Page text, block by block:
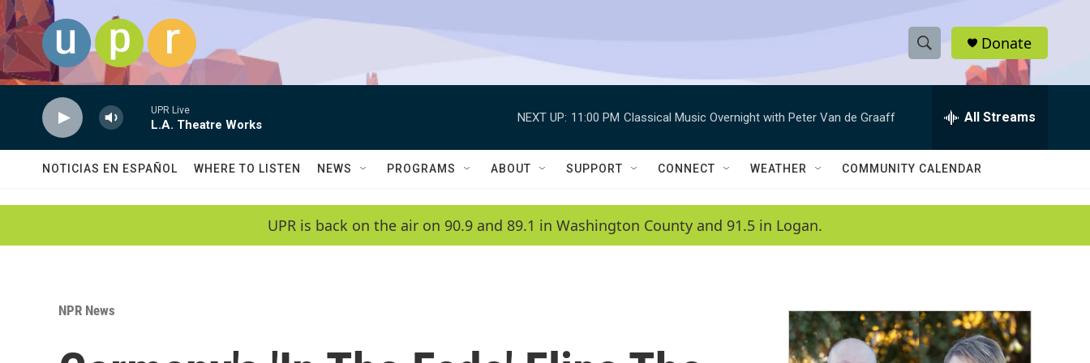
Skip to main content
S
h
w
a
c
h
e
h
Q
Donate
UPR Live
L.A. Theatre Works
NEXT UP: 11:00 PM Classical Music Overnight with Peter Van de Graaff All Streams
NOTICIAS EN ESPAÑOL WHERE TO LISTEN NEWS PROGRAMS ABOUT SUPPORT CONNECT WEATHER COMMUNITY CALENDAR
UPR is back on the air on 90.9 and 89.1 in Washington County and 91.5 in Logan.
NPR News